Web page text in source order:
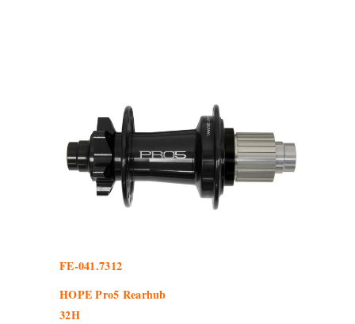
FE-041.7312
HOPE Pro5 Rearhub
32H